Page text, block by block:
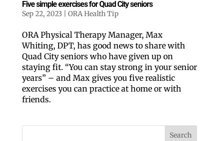
Five simple exercises for Quad City seniors
Sep 22, 2023 ORA Health Tip
ORA Physical Therapy Manager, Max
Whiting, DPT, has good news to share with
Quad City seniors who have given up on
staying fit. “You can stay strong in your senior
years” – and Max gives you five realistic
exercises you can practice at home or with
friends.